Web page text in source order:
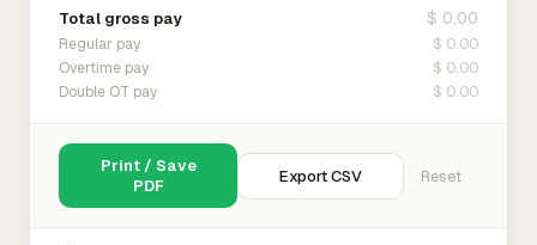
Total gross pay $ 0.00
Regular pay $ 0.00
Overtime pay $ 0.00
Double OT pay $ 0.00
Print / Save
PDF
Export CSV Reset